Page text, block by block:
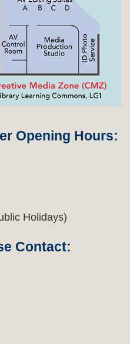
Opening Hours:
Holidays)
Contact: